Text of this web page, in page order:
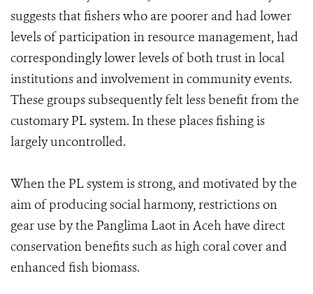
suggests that fishers who are poorer and had lower
levels of participation in resource management, had
correspondingly lower levels of both trust in local
institutions and involvement in community events.
These groups subsequently felt less benefit from the
customary PL system. In these places fishing is
largely uncontrolled.
When the PL system is strong, and motivated by the
aim of producing social harmony, restrictions on
gear use by the Panglima Laot in Aceh have direct
conservation benefits such as high coral cover and
enhanced fish biomass.